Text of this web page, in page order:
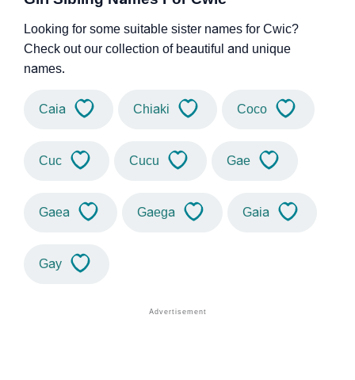
Looking for some suitable sister names for Cwic?
Check out our collection of beautiful and unique
names.
Caia Chiaki Coco
Cuc Cucu Gae
Gaea Gaega Gaia
Gay